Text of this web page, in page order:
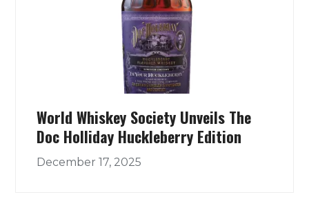
World Whiskey Society Unveils The
Doc Holliday Huckleberry Edition
December 17, 2025